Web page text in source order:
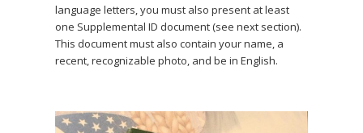
language letters, you must also present at least
one Supplemental ID document (see next section).
This document must also contain your name, a
recent, recognizable photo, and be in English.